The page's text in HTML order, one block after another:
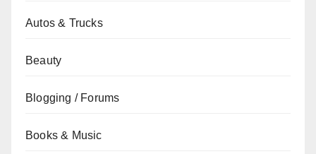
Autos & Trucks
Beauty
Blogging / Forums
Books & Music